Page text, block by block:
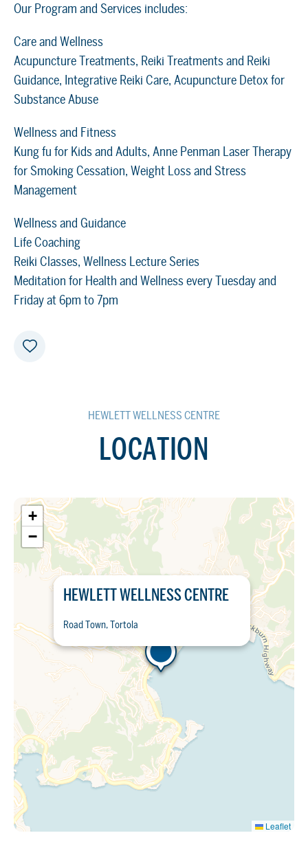
Our Program and Services includes:
Care and Wellness
Acupuncture Treatments, Reiki Treatments and Reiki
Guidance, Integrative Reiki Care, Acupuncture Detox for
Substance Abuse
Wellness and Fitness
Kung fu for Kids and Adults, Anne Penman Laser Therapy
for Smoking Cessation, Weight Loss and Stress
Management
Wellness and Guidance
Life Coaching
Reiki Classes, Wellness Lecture Series
Meditation for Health and Wellness every Tuesday and
Friday at 6pm to 7pm
HEWLETT WELLNESS CENTRE
LOCATION
HEWLETT WELLNESS CENTRE
Road Town, Tortola
+
−
Leaflet